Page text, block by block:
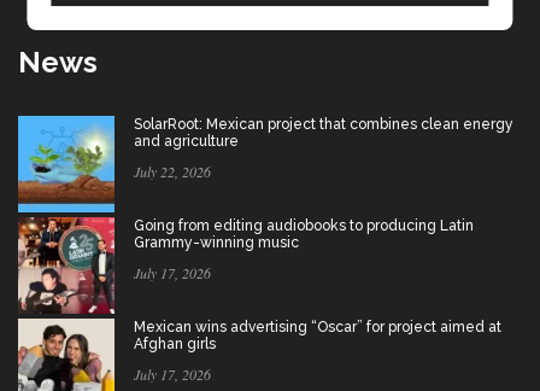
News
SolarRoot: Mexican project that combines clean energy
and agriculture
July 22, 2026
Going from editing audiobooks to producing Latin
Grammy-winning music
July 17, 2026
Mexican wins advertising “Oscar” for project aimed at
Afghan girls
July 17, 2026